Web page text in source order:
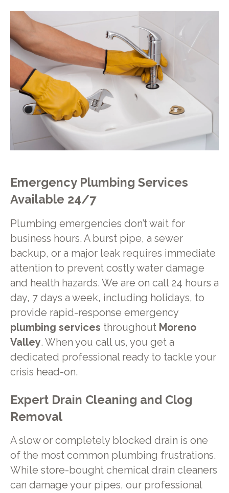
Emergency Plumbing Services
Available 24/7
Plumbing emergencies don’t wait for
business hours. A burst pipe, a sewer
backup, or a major leak requires immediate
attention to prevent costly water damage
and health hazards. We are on call 24 hours a
day, 7 days a week, including holidays, to
provide rapid-response emergency
plumbing services throughout Moreno
Valley. When you call us, you get a
dedicated professional ready to tackle your
crisis head-on.
Expert Drain Cleaning and Clog
Removal
A slow or completely blocked drain is one
of the most common plumbing frustrations.
While store-bought chemical drain cleaners
can damage your pipes, our professional